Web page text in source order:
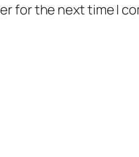
for the next time I